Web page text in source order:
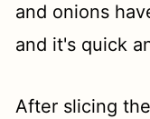
and onions
and it's quick
After slicing